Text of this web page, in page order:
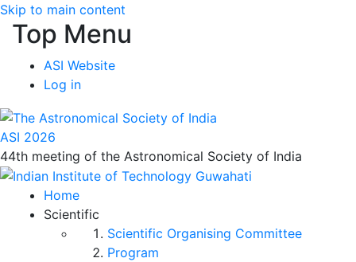
Skip to main content
Top Menu
ASI Website
Log in
ASI 2026
44th meeting of the Astronomical Society of India
Home
Scientific
Scientific Organising Committee
Program